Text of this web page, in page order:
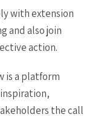
with extension
and also join
action.
is a platform
the call